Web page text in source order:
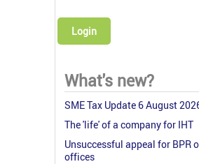
Login
What's new?
SME Tax Update 6 August
The 'life' of a company for IHT
Unsuccessful appeal for BPR
offices